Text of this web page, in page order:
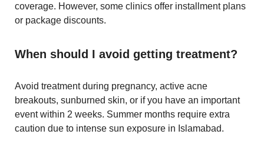
coverage. However, some clinics offer installment plans
or package discounts.
When should I avoid getting treatment?
Avoid treatment during pregnancy, active acne
breakouts, sunburned skin, or if you have an important
event within 2 weeks. Summer months require extra
caution due to intense sun exposure in Islamabad.